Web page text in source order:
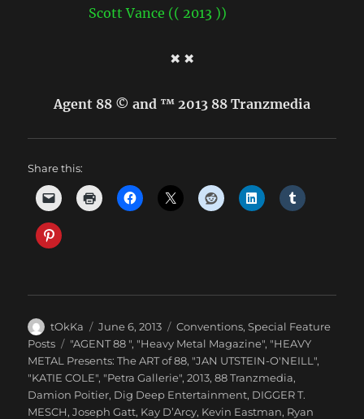
✖ ✖
Agent 88 © and ™ 2013 88 Tranzmedia
Share this:
Author
tOkKa
Posted
on
June 6, 2013 Categories
Conventions,Special Feature
Posts
Tags
"AGENT 88 ", "Heavy Metal Magazine", "HEAVY
METAL Presents: The ART of 88, "JAN UTSTEIN-O'NEILL",
"KATIE COLE", "Petra Gallerie",2013,88 Tranzmedia,
Damion Poitier, Dig Deep Entertainment, DIGGER T.
MESCH,Joseph Gatt, Kay D’Arcy, Kevin Eastman, Ryan